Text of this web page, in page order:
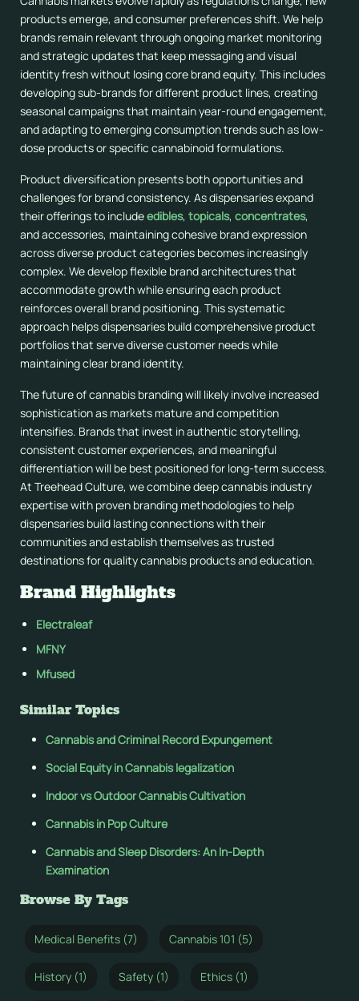
products emerge, and consumer preferences shift. We help
brands remain relevant through ongoing market monitoring
and strategic updates that keep messaging and visual
identity fresh without losing core brand equity. This includes
developing sub-brands for different product lines, creating
seasonal campaigns that maintain year-round engagement,
and adapting to emerging consumption trends such as low-
dose products or specific cannabinoid formulations.
Product diversification presents both opportunities and
challenges for brand consistency. As dispensaries expand
their offerings to includeedibles, topicals, concentrates,
and accessories, maintaining cohesive brand expression
across diverse product categories becomes increasingly
complex. We develop flexible brand architectures that
accommodate growth while ensuring each product
reinforces overall brand positioning. This systematic
approach helps dispensaries build comprehensive product
portfolios that serve diverse customer needs while
maintaining clear brand identity.
The future of cannabis branding will likely involve increased
sophistication as markets mature and competition
intensifies. Brands that invest in authentic storytelling,
consistent customer experiences, and meaningful
differentiation will be best positioned for long-term success.
At Treehead Culture, we combine deep cannabis industry
expertise with proven branding methodologies to help
dispensaries build lasting connections with their
communities and establish themselves as trusted
destinations for quality cannabis products and education.
Brand Highlights
Electraleaf
MFNY
Mfused
Similar Topics
Cannabis and Criminal Record Expungement
Social Equity in Cannabis legalization
Indoor vs Outdoor Cannabis Cultivation
Cannabis in Pop Culture
Cannabis and Sleep Disorders: An In-Depth
Examination
Browse By Tags
Medical Benefits (7) Cannabis 101 (5)
History (1) Safety (1) Ethics (1)